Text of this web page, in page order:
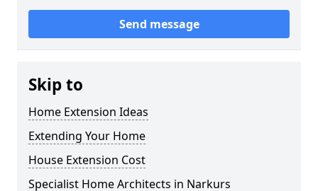
Send message
Skip to
Home Extension Ideas
Extending Your Home
House Extension Cost
Specialist Home Architects in Narkurs